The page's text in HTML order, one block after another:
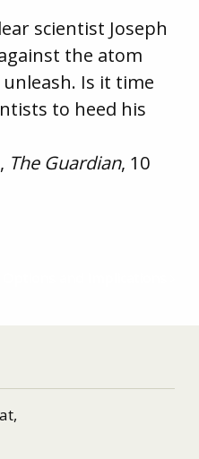
scientist Joseph
the atom
Is it time
to heed his
The Guardian, 10